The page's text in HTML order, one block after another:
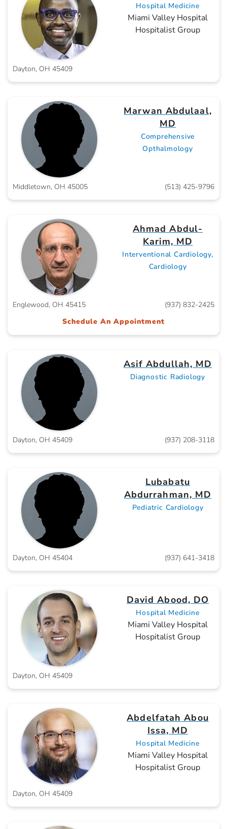
Hospital Medicine
Miami Valley Hospital
Hospitalist Group
Dayton, OH 45409
Marwan Abdulaal,
MD
Comprehensive
Opthalmology
Middletown, OH 45005 (513) 425-9796
Ahmad Abdul-
Karim, MD
Interventional Cardiology,
Cardiology
Englewood, OH 45415
(937) 832-2425
Schedule An Appointment
Asif Abdullah, MD
Diagnostic Radiology
Dayton, OH 45409 (937) 208-3118
Lubabatu
Abdurrahman, MD
Pediatric Cardiology
Dayton, OH 45404 (937) 641-3418
David Abood, DO
Hospital Medicine
Miami Valley Hospital
Hospitalist Group
Dayton, OH 45409
Abdelfatah Abou
Issa, MD
Hospital Medicine
Miami Valley Hospital
Hospitalist Group
Dayton, OH 45409